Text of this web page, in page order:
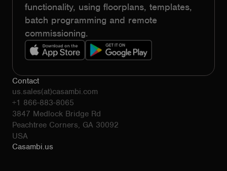
functionality, using floorplans, templates,
batch programming and remote
commissioning.
Contact
us.sales(at)casambi.com
+1 866-883-8065
3847 Medlock Bridge Rd
Peachtree Corners, GA 30092
USA
Casambi.us